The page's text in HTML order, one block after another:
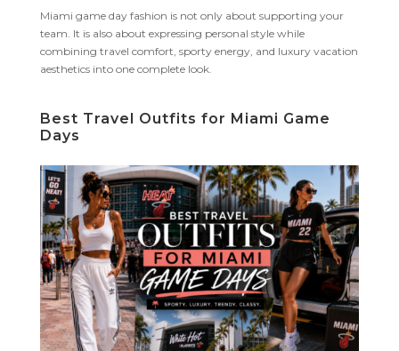
Miami game day fashion is not only about supporting your
team. It is also about expressing personal style while
combining travel comfort, sporty energy, and luxury vacation
aesthetics into one complete look.
Best Travel Outfits for Miami Game
Days